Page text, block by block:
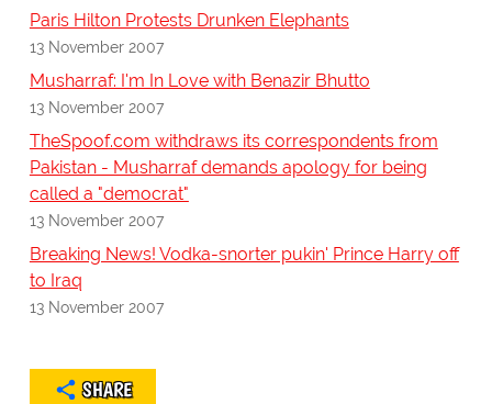
Paris Hilton Protests Drunken Elephants
13 November 2007
Musharraf: I'm In Love with Benazir Bhutto
13 November 2007
TheSpoof.com withdraws its correspondents from
Pakistan - Musharraf demands apology for being
called a "democrat"
13 November 2007
Breaking News! Vodka-snorter pukin' Prince Harry off
to Iraq
13 November 2007
SHARE